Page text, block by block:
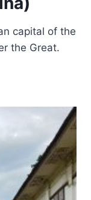
capital of the
the Great.